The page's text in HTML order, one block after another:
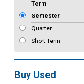
Term
Semester
Quarter
Short Term
Buy Used